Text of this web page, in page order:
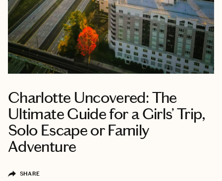
Charlotte Uncovered: The
Ultimate Guide for a Girls’ Trip,
Solo Escape or Family
Adventure
SHARE